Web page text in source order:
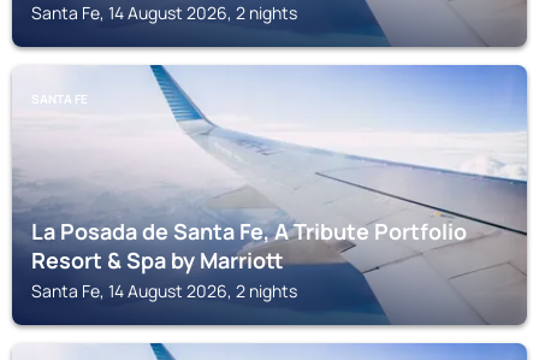
Santa Fe, 14 August 2026, 2 nights
SANTA FE
La Posada de Santa Fe, A Tribute Portfolio
Resort & Spa by Marriott
Santa Fe, 14 August 2026, 2 nights